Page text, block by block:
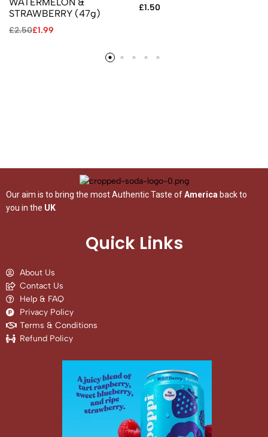
STRAWBERRY (47g)
£2.50£1.99
£1.50
Our aim is to bring the most Authentic Taste ofAmerica back to
you in the UK
Quick Links
About Us
Contact Us
Help & FAQ
Privacy Policy
Terms & Conditions
Refund Policy